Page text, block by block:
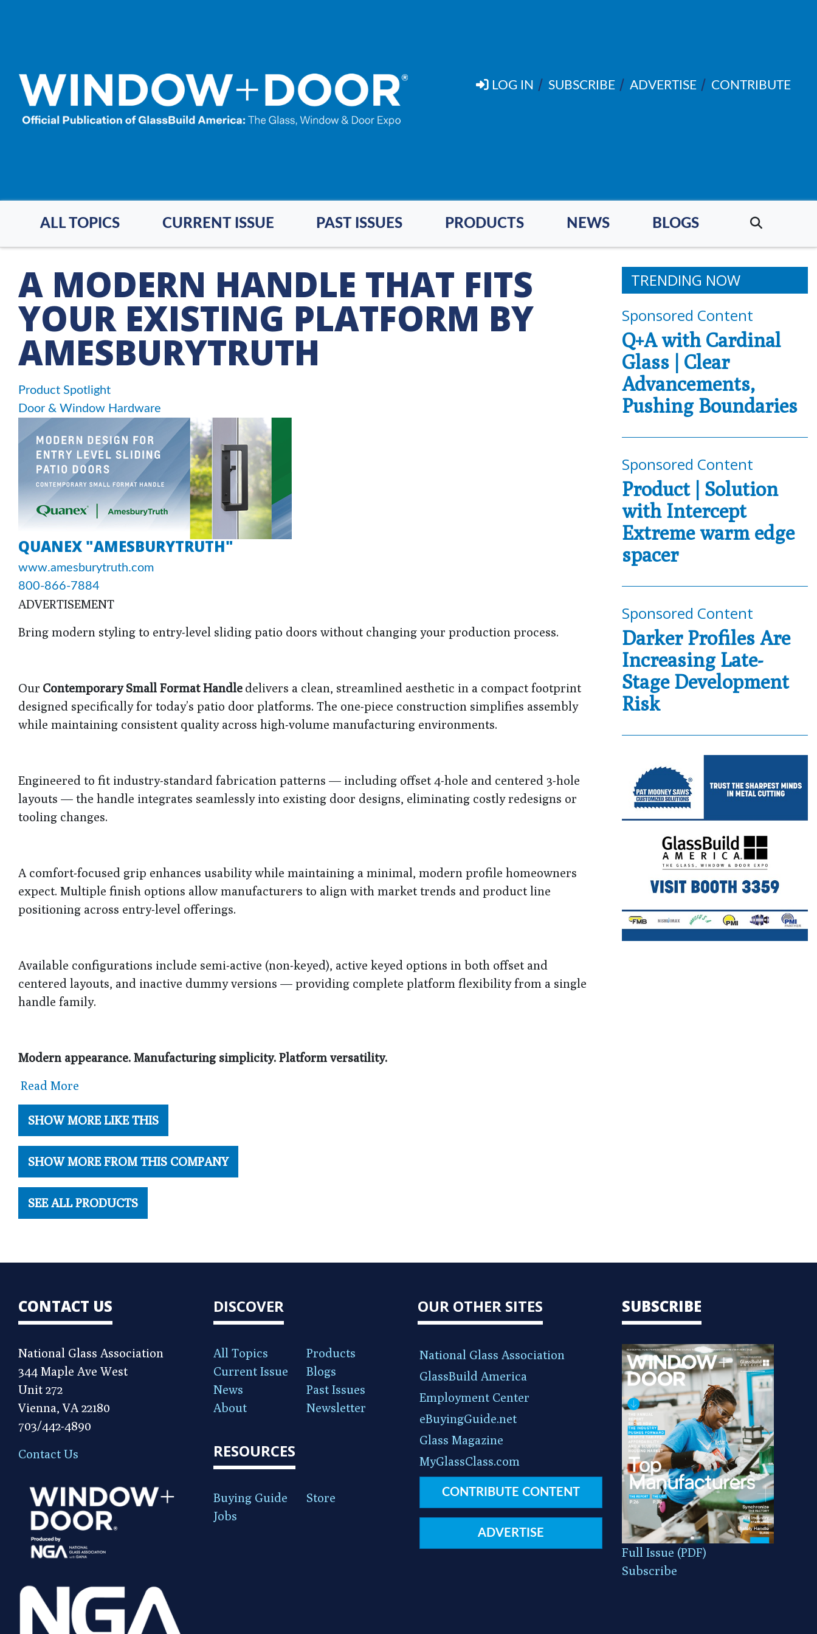
LOG IN SUBSCRIBE ADVERTISE CONTRIBUTE
ALL TOPICS CURRENT ISSUE PAST ISSUES PRODUCTS NEWS BLOGS
A MODERN HANDLE THAT FITS
YOUR EXISTING PLATFORM BY
AMESBURYTRUTH
Product Spotlight
Door & Window Hardware
QUANEX "AMESBURYTRUTH"
www.amesburytruth.com
800-866-7884
ADVERTISEMENT
Bring modern styling to entry-level sliding patio doors without changing your production process.
Our Contemporary Small Format Handle delivers a clean, streamlined aesthetic in a compact footprint
designed specifically for today’s patio door platforms. The one-piece construction simplifies assembly
while maintaining consistent quality across high-volume manufacturing environments.
Engineered to fit industry-standard fabrication patterns — including offset 4-hole and centered 3-hole
layouts — the handle integrates seamlessly into existing door designs, eliminating costly redesigns or
tooling changes.
A comfort-focused grip enhances usability while maintaining a minimal, modern profile homeowners
expect. Multiple finish options allow manufacturers to align with market trends and product line
positioning across entry-level offerings.
Available configurations include semi-active (non-keyed), active keyed options in both offset and
centered layouts, and inactive dummy versions — providing complete platform flexibility from a single
handle family.
Modern appearance. Manufacturing simplicity. Platform versatility.
Read More
SHOW MORE LIKE THIS
SHOW MORE FROM THIS COMPANY
SEE ALL PRODUCTS
TRENDING NOW
Sponsored Content
Q+A with Cardinal
Glass | Clear
Advancements,
Pushing Boundaries
Sponsored Content
Product | Solution
with Intercept
Extreme warm edge
spacer
Sponsored Content
Darker Profiles Are
Increasing Late-
Stage Development
Risk
CONTACT US
National Glass Association
344 Maple Ave West
Unit 272
Vienna, VA 22180
703/442-4890
Contact Us
DISCOVER
All Topics
Products
Current Issue
Blogs
News
Past Issues
About
Newsletter
RESOURCES
Buying Guide
Store
Jobs
OUR OTHER SITES
National Glass Association
GlassBuild America
Employment Center
eBuyingGuide.net
Glass Magazine
MyGlassClass.com
CONTRIBUTE CONTENT
ADVERTISE
SUBSCRIBE
Full Issue (PDF)
Subscribe